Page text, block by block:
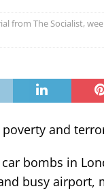
] World capitalist
from The Socialist,
and
car bombs in
busy airport,